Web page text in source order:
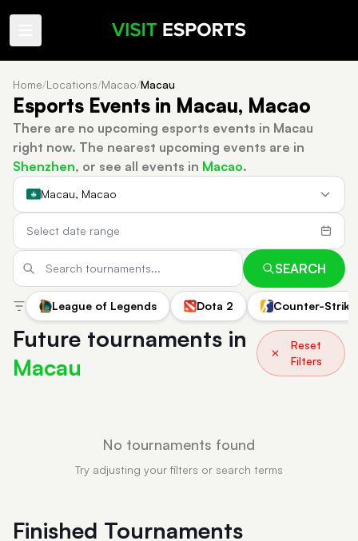
Home/Locations/Macao/Macau
Esports Events in Macau, Macao
There are no upcoming esports events in Macau
right now. The nearest upcoming events are in
Shenzhen, or see all events in Macao.
Macau, Macao
SEARCH
League of Legends Dota 2 Counter-
Future tournaments in
Macau
Reset
Filters
No tournaments found
Try adjusting your filters or search terms
Finished Tournaments